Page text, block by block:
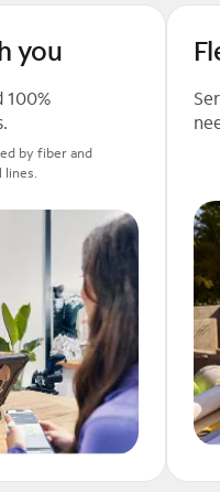
you
100%
by fiber and
lines.